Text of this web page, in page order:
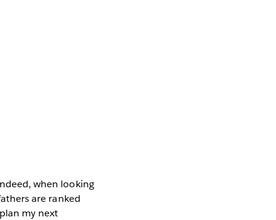
when looking
are ranked
my next